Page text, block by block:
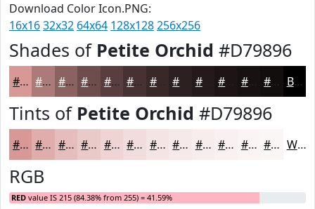
Download Color Icon.PNG:
16x1632x32 64x64 128x128256x256
Shades of Petite Orchid #D79896
#D79896 #AC7A78 #8A6260 #6E4E4D #583E3E #463232 #382828 #241A1A #171111 #120E0E Black
Tints of Petite Orchid #D79896
#D79896 #DFADAB #E5BDBC #EACAC9 #EED5D4 #F1DDDD #F4E4E4 #F6E9E9 #F8EDED #F9F1F1 #FAF4F4 #FBF6F6 White
RGB
RED value IS 215 (84.38% from 255) = 41.59%